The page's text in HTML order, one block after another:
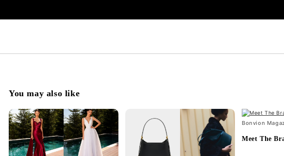
You may also like
Bonvion
Meet The